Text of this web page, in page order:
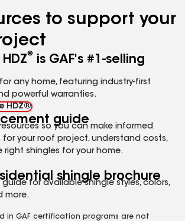
to support your
®
is GAF's #1-selling
any home, featuring industry-first
powerful warranties.
HDZ®
guide
so you can make informed
your roof project, understand costs,
shingles for your home.
shingle brochure
for available shingle styles, colors,
more.
in GAF certification programs are not